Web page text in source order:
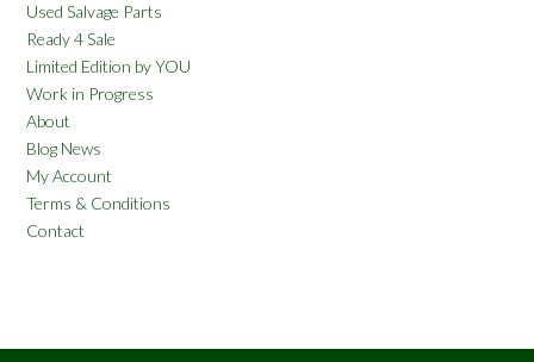
Used Salvage Parts
Ready 4 Sale
Limited Edition by YOU
Work in Progress
About
Blog News
My Account
Terms & Conditions
Contact